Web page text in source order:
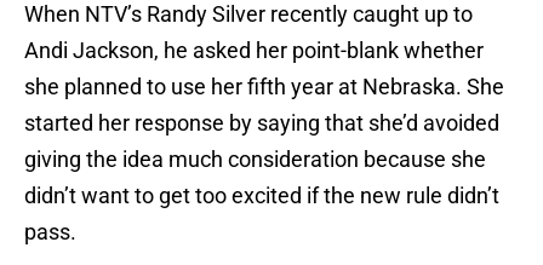
When NTV’s Randy Silver recently caught up to
Andi Jackson, he asked her point-blank whether
she planned to use her fifth year at Nebraska. She
started her response by saying that she’d avoided
giving the idea much consideration because she
didn’t want to get too excited if the new rule didn’t
pass.